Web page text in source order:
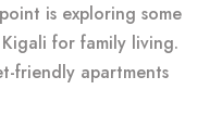
is exploring some
for family living.
friendly apartments